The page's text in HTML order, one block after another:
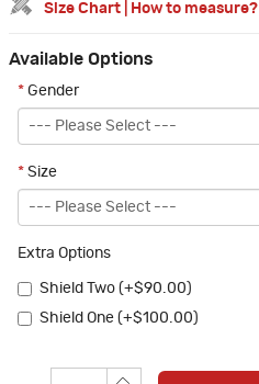
Size Chart How to measure?
Available Options
* Gender
* Size
Extra Options
Shield Two (+$90.00)
Shield One (+$100.00)